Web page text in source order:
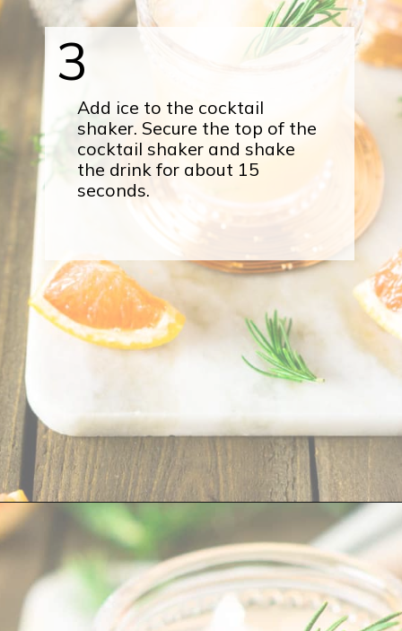
Add ice to the cocktail
shaker. Secure the top of the
cocktail shaker and shake
the drink for about 15
seconds.
3
Opening